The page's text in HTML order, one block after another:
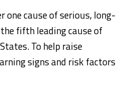
one cause of serious, long-
fifth leading cause of
To help raise
signs and risk factors